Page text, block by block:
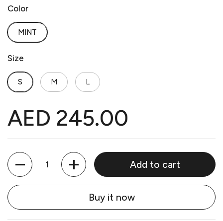
Color
MINT
Size
S M L
AED 245.00
Quantity
Add to cart
Buy it now